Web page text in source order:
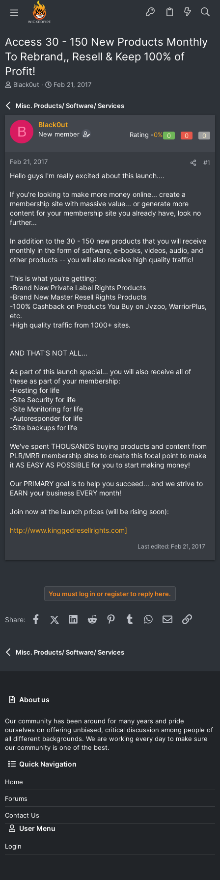
Access 30 - 150 New Products Monthly
To Rebrand,, Resell & Keep 100% of
Profit!
T
e
a
r
t
r
Black0ut
S
r
d
a
e
Feb 21, 2017
Misc. Products/ Software/ Services
B Black0ut
New member Rating -0% 0 0 0
Feb 21, 2017 #1
Hello guys I'm really excited about this launch....
If you're looking to make more money online... create a
membership site with massive value... or generate more
content for your membership site you already have, look no
further...
In addition to the 30 - 150 new products that you will receive
monthly in the form of software, e-books, videos, audio, and
other products -- you will also receive high quality traffic!
This is what you're getting:
-Brand New Private Label Rights Products
-Brand New Master Resell Rights Products
-100% Cashback on Products You Buy on Jvzoo, WarriorPlus,
etc.
-High quality traffic from 1000+ sites.
AND THAT'S NOT ALL...
As part of this launch special... you will also receive all of
these as part of your membership:
-Hosting for life
-Site Security for life
-Site Monitoring for life
-Autoresponder for life
-Site backups for life
We've spent THOUSANDS buying products and content from
PLR/MRR membership sites to create this focal point to make
it AS EASY AS POSSIBLE for you to start making money!
Our PRIMARY goal is to help you succeed... and we strive to
EARN your business EVERY month!
Join now at the launch prices (will be rising soon):
http://www.kinggedresellrights.com]
Last edited: Feb 21, 2017
You must log in or register to reply here.
Share: FacebookX (Twitter)LinkedInReddit PinterestTumblr WhatsApp
Email Link
Misc. Products/ Software/ Services
About us
Our community has been around for many years and pride
ourselves on offering unbiased, critical discussion among people of
all different backgrounds. We are working every day to make sure
our community is one of the best.
Quick Navigation
Home
Forums
Contact Us
User Menu
Login